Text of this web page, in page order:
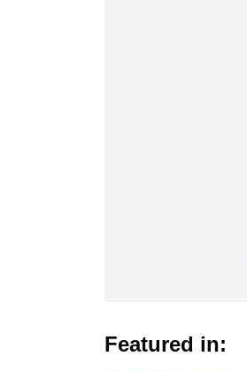
Featured in: